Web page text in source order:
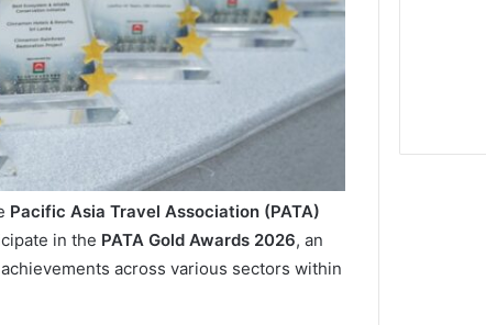
Pacific Asia Travel Association (PATA)
in the PATA Gold Awards 2026, an
across various sectors within